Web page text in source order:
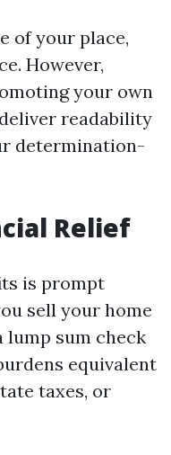
of your place,
However,
your own
readability
determination-
Relief
is prompt
sell your home
lump sum check
equivalent
taxes, or